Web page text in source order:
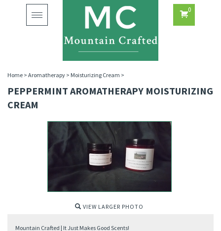
Toggle
navigation
0
Home > Aromatherapy > Moisturizing Cream >
PEPPERMINT AROMATHERAPY MOISTURIZING
CREAM
VIEW LARGER PHOTO
Mountain Crafted | It Just Makes Good Scents!